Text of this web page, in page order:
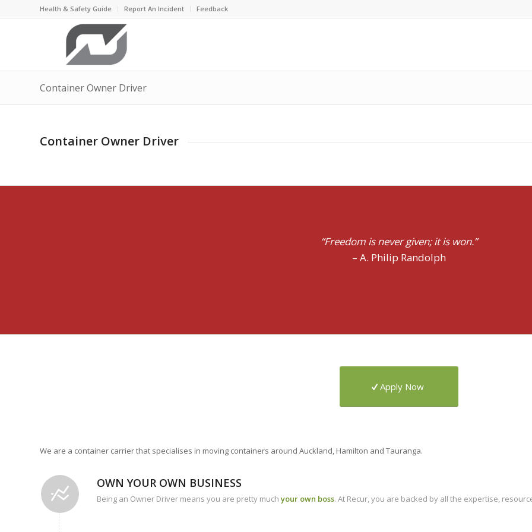
Health & Safety Guide Report An Incident Feedback
Container Owner Driver
Container Owner Driver
“Freedom consists not in doing what we like, but in having the right to do
– Pope John Paul II
“Freedom is never given;it is won.”
– A. Philip Randolph
Apply Now
We are a container carrier that specialises in moving containers around Auckland, Hamilton and Tauranga.
OWN YOUR OWN BUSINESS
Being an Owner Driver means you are pretty much your own boss. At Recur, you are backed by all the expertise,